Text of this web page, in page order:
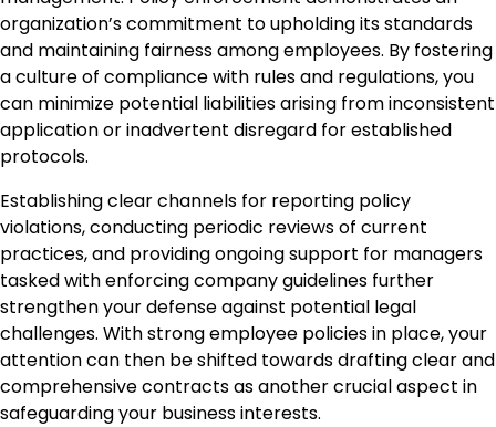
organization’s commitment to upholding its standards
and maintaining fairness among employees. By fostering
a culture of compliance with rules and regulations, you
can minimize potential liabilities arising from inconsistent
application or inadvertent disregard for established
protocols.
Establishing clear channels for reporting policy
violations, conducting periodic reviews of current
practices, and providing ongoing support for managers
tasked with enforcing company guidelines further
strengthen your defense against potential legal
challenges. With strong employee policies in place, your
attention can then be shifted towards drafting clear and
comprehensive contracts as another crucial aspect in
safeguarding your business interests.